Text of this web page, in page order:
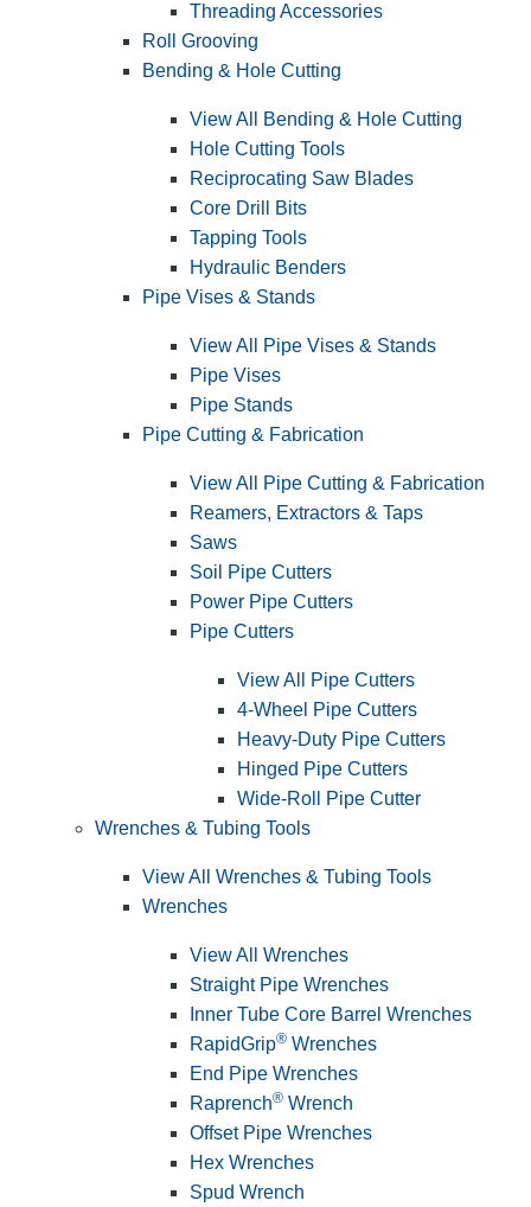
Threading Accessories
Roll Grooving
Bending & Hole Cutting
View All Bending & Hole Cutting
Hole Cutting Tools
Reciprocating Saw Blades
Core Drill Bits
Tapping Tools
Hydraulic Benders
Pipe Vises & Stands
View All Pipe Vises & Stands
Pipe Vises
Pipe Stands
Pipe Cutting & Fabrication
View All Pipe Cutting & Fabrication
Reamers, Extractors & Taps
Saws
Soil Pipe Cutters
Power Pipe Cutters
Pipe Cutters
View All Pipe Cutters
4-Wheel Pipe Cutters
Heavy-Duty Pipe Cutters
Hinged Pipe Cutters
Wide-Roll Pipe Cutter
Wrenches & Tubing Tools
View All Wrenches & Tubing Tools
Wrenches
View All Wrenches
Straight Pipe Wrenches
Inner Tube Core Barrel Wrenches
RapidGrip® Wrenches
End Pipe Wrenches
Raprench® Wrench
Offset Pipe Wrenches
Hex Wrenches
Spud Wrench